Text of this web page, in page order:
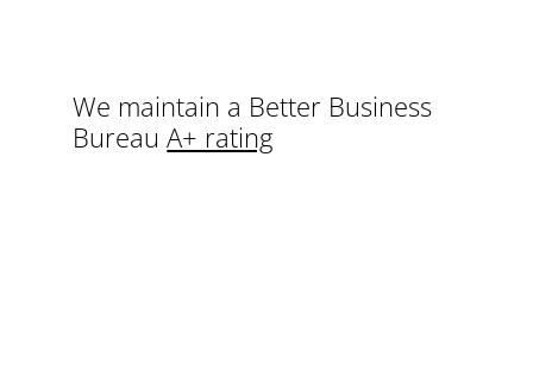
We maintain a Better Business
BureauA+ rating